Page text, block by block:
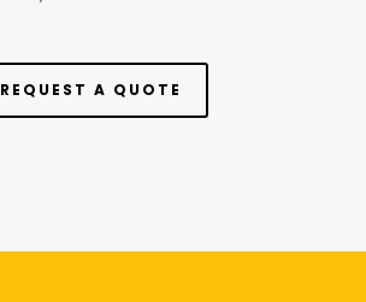
REQUEST A QUOTE